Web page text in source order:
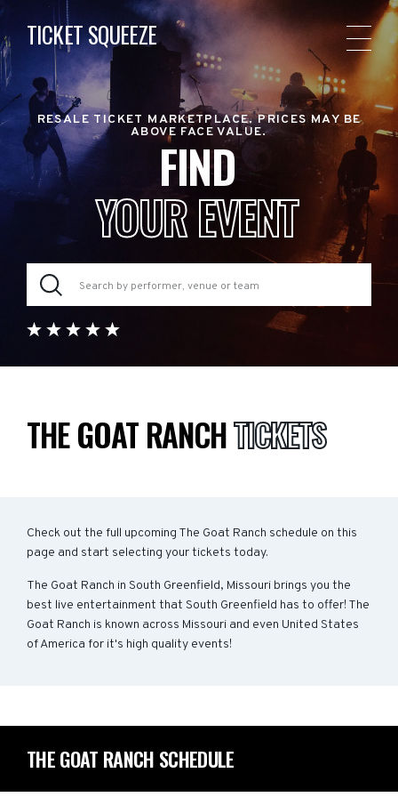
TICKET SQUEEZE
RESALE TICKET MARKETPLACE. PRICES MAY BE
ABOVE FACE VALUE.
FIND
YOUR EVENT
THE GOAT RANCHTICKETS
Check out the full upcoming The Goat Ranch schedule on this
page and start selecting your tickets today.
The Goat Ranch in South Greenfield, Missouri brings you the
best live entertainment that South Greenfield has to offer! The
Goat Ranch is known across Missouri and even United States
of America for it's high quality events!
THE GOAT RANCH SCHEDULE